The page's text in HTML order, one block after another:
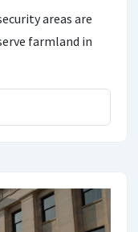
areas are
farmland in